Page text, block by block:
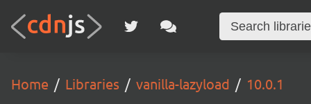
Home Libraries vanilla-lazyload 10.0.1